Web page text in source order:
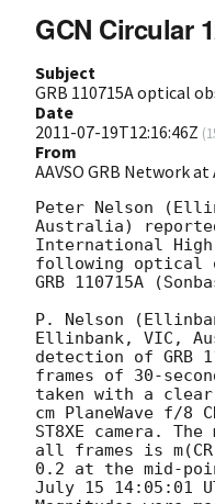
GCN Circular
Subject
GRB 110715A optical
Date
2011-07-19T12:16:46Z (
From
AAVSO GRB Network
Peter Nelson
Australia)
International High
following optical
GRB 110715A
P. Nelson
Ellinbank, VIC,
detection of GRB
frames of 30-
taken with a
cm PlaneWave f/8
ST8XE camera.
all frames is
0.2 at the mid-
July 15 14:05:01